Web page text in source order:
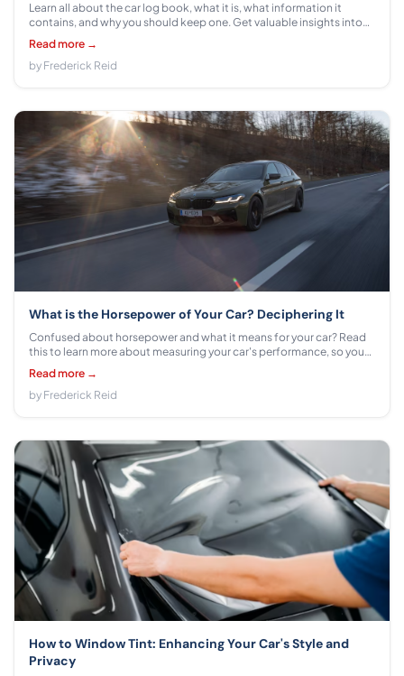
Learn all about the car log book, what it is, what information it
contains, and why you should keep one. Get valuable insights into
this important tool from experts in automotive safety!
Read more →
by Frederick Reid
What is the Horsepower of Your Car? Deciphering It
Confused about horsepower and what it means for your car? Read
this to learn more about measuring your car's performance, so you
can get the most out of your vehicle.
Read more →
by Frederick Reid
How to Window Tint: Enhancing Your Car's Style and
Privacy